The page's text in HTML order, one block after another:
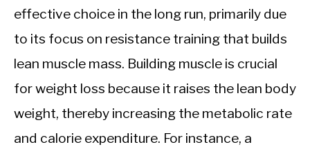
effective choice in the long run, primarily due
to its focus on resistance training that builds
lean muscle mass. Building muscle is crucial
for weight loss because it raises the lean body
weight, thereby increasing the metabolic rate
and calorie expenditure. For instance, a